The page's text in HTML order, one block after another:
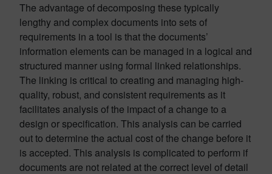
The advantage of decomposing these typically
lengthy and complex documents into sets of
requirements in a tool is that the documents’
information elements can be managed in a logical and
structured manner using formal linked relationships.
The linking is critical to creating and managing high-
quality, robust, and consistent requirements as it
facilitates analysis of the impact of a change to a
design or specification. This analysis can be carried
out to determine the actual cost of the change before it
is accepted. This analysis is complicated to perform if
documents are not related at the correct level of detail